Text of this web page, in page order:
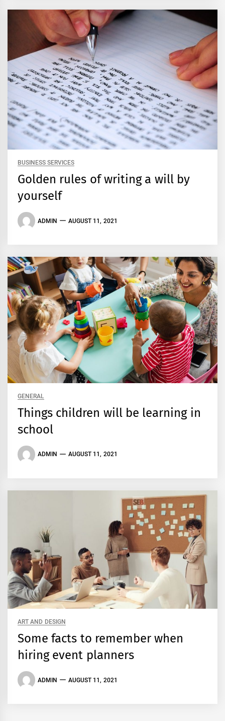
BUSINESS SERVICES
Golden rules of writing a will by
yourself
ADMIN AUGUST 11, 2021
GENERAL
Things children will be learning in
school
ADMIN AUGUST 11, 2021
ART AND DESIGN
Some facts to remember when
hiring event planners
ADMIN AUGUST 11, 2021